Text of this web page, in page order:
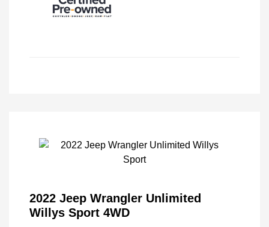
2022 Jeep Wrangler Unlimited
Willys Sport 4WD